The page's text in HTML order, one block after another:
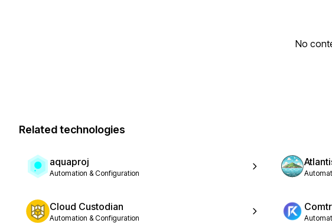
No
Related technologies
aquaproj
Automation & Configuration
Cloud Custodian
Automation & Configuration